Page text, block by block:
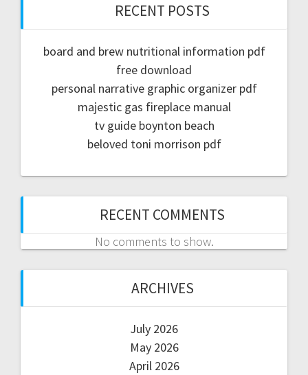
RECENT POSTS
board and brew nutritional information pdf
free download
personal narrative graphic organizer pdf
majestic gas fireplace manual
tv guide boynton beach
beloved toni morrison pdf
RECENT COMMENTS
No comments to show.
ARCHIVES
July 2026
May 2026
April 2026